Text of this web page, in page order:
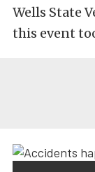
Wells State
this event